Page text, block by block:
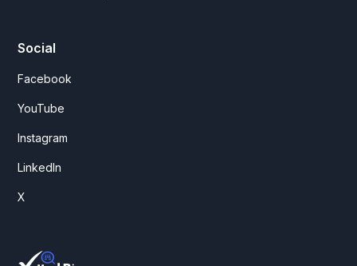
Social
Facebook
YouTube
Instagram
LinkedIn
X